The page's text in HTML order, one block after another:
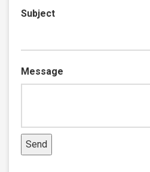
Subject
Message